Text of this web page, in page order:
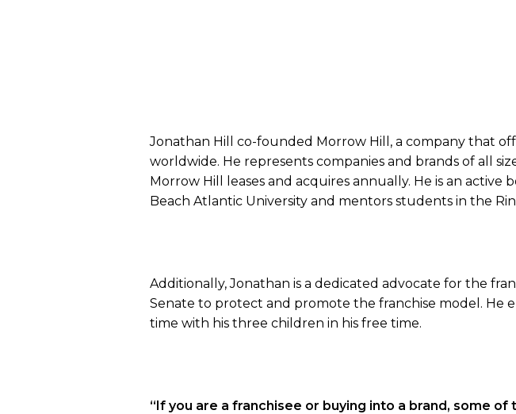
Jonathan Hill co-founded Morrow Hill, a company that
worldwide. He represents companies and brands of all
Morrow Hill leases and acquires annually. He is an
Beach Atlantic University and mentors students in the
Additionally, Jonathan is a dedicated advocate for the
Senate to protect and promote the franchise model. He
time with his three children in his free time.
“If you are a franchisee or buying into a brand, some